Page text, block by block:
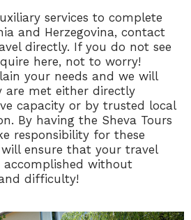
services to complete
and Herzegovina, contact
directly. If you do not see
here, not to worry!
your needs and we will
are met either directly
capacity or by trusted local
By having the Sheva Tours
responsibility for these
ensure that your travel
accomplished without
difficulty!